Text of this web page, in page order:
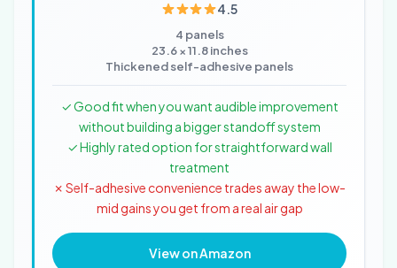
4.5
4 panels
23.6 × 11.8 inches
Thickened self-adhesive panels
✓ Good fit when you want audible improvement
without building a bigger standoff system
✓ Highly rated option for straightforward wall
treatment
✗ Self-adhesive convenience trades away the low-
mid gains you get from a real air gap
View on Amazon